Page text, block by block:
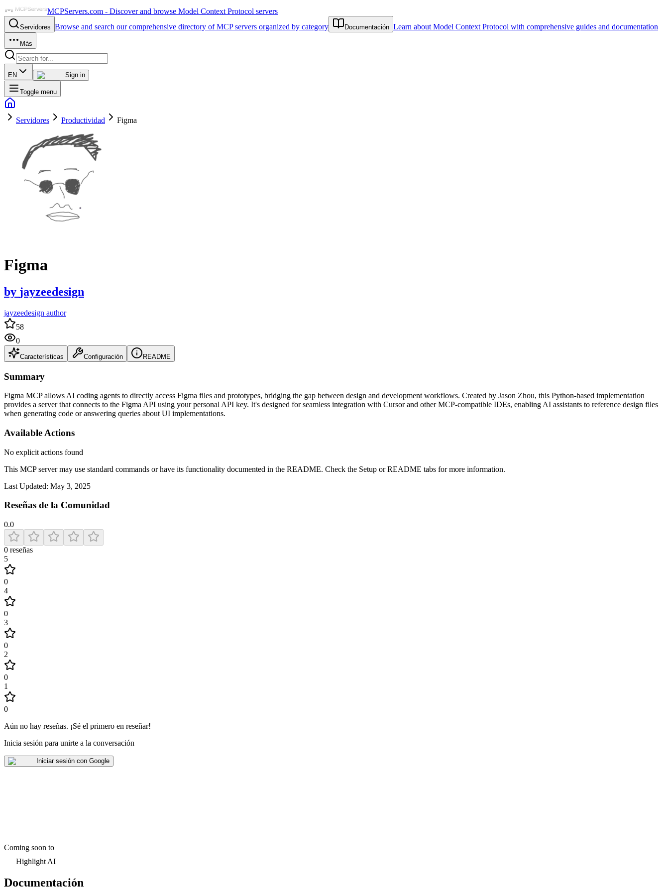
MCPServers.com - Discover and browse Model Context Protocol servers
Servidores Browse and search our comprehensive directory of MCP servers organized by category Documentación Learn about Model Context Protocol with comprehensive guides and documentation
Más
EN Sign in
Toggle menu
Servidores Productividad Figma
Figma
by jayzeedesign
jayzeedesign author
58
0
Características Configuración README
Summary
Figma MCP allows AI coding agents to directly access Figma files and prototypes, bridging the gap between design and development workflows. Created by Jason Zhou, this Python-based implementation
provides a server that connects to the Figma API using your personal API key. It's designed for seamless integration with Cursor and other MCP-compatible IDEs, enabling AI assistants to reference design files
when generating code or answering queries about UI implementations.
Available Actions
No explicit actions found
This MCP server may use standard commands or have its functionality documented in the README. Check the Setup or README tabs for more information.
Last Updated: May 3, 2025
Reseñas de la Comunidad
0.0
0 reseñas
5
0
4
0
3
0
2
0
1
0
Aún no hay reseñas. ¡Sé el primero en reseñar!
Inicia sesión para unirte a la conversación
Iniciar sesión con Google
Coming soon to
Highlight AI
Documentación